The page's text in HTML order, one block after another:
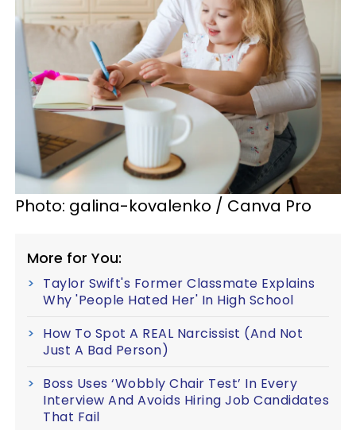
Photo: galina-kovalenko / Canva Pro
More for You:
Taylor Swift's Former Classmate Explains
Why 'People Hated Her' In High School
How To Spot A REAL Narcissist (And Not
Just A Bad Person)
Boss Uses ‘Wobbly Chair Test’ In Every
Interview And Avoids Hiring Job Candidates
That Fail